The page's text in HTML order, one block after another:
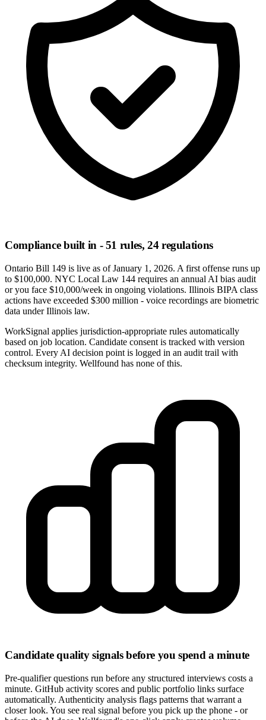
Compliance built in - 51 rules, 24 regulations
Ontario Bill 149 is live as of January 1, 2026. A first offense runs up
to $100,000. NYC Local Law 144 requires an annual AI bias audit
or you face $10,000/week in ongoing violations. Illinois BIPA class
actions have exceeded $300 million - voice recordings are biometric
data under Illinois law.
WorkSignal applies jurisdiction-appropriate rules automatically
based on job location. Candidate consent is tracked with version
control. Every AI decision point is logged in an audit trail with
checksum integrity. Wellfound has none of this.
Candidate quality signals before you spend a minute
Pre-qualifier questions run before any structured interviews costs a
minute. GitHub activity scores and public portfolio links surface
automatically. Authenticity analysis flags patterns that warrant a
closer look. You see real signal before you pick up the phone - or